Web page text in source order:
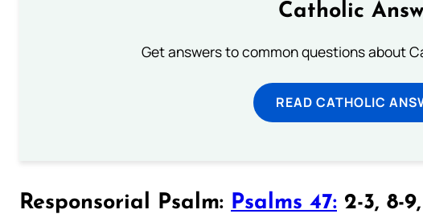
Catholic
Get answers to common questions about
READ CATHOLIC
Responsorial Psalm: Psalms 47: 2-3, 8-